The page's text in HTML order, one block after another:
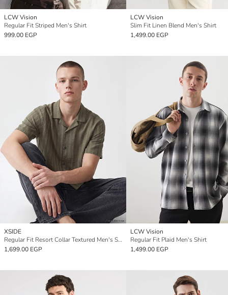
LCW Vision
Regular Fit Striped Men's Shirt
999.00 EGP
LCW Vision
Slim Fit Linen Blend Men's Shirt
1,499.00 EGP
XSIDE
Regular Fit Resort Collar Textured Men's Shirt
1,699.00 EGP
LCW Vision
Regular Fit Plaid Men's Shirt
1,499.00 EGP